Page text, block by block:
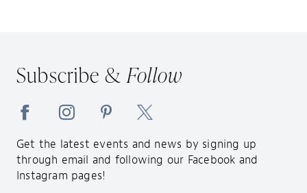
Subscribe &Follow
Get the latest events and news by signing up
through email and following our Facebook and
Instagram pages!